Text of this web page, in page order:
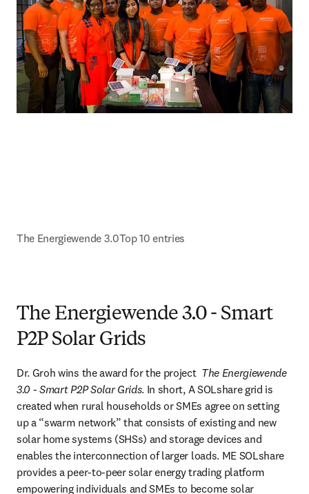
The Energiewende 3.0Top 10 entries
The Energiewende 3.0 - Smart
P2P Solar Grids
Dr. Groh wins the award for the project The Energiewende
3.0 - Smart P2P Solar Grids. In short, A SOLshare grid is
created when rural households or SMEs agree on setting
up a “swarm network” that consists of existing and new
solar home systems (SHSs) and storage devices and
enables the interconnection of larger loads. ME SOLshare
provides a peer-to-peer solar energy trading platform
empowering individuals and SMEs to become solar